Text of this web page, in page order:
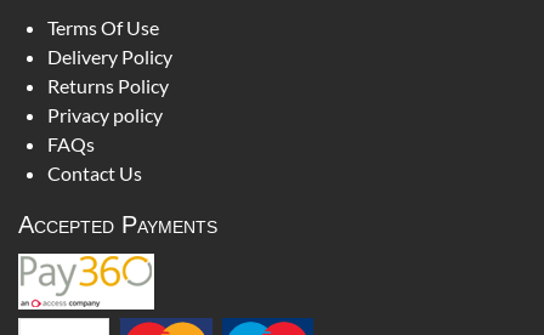
Terms Of Use
Delivery Policy
Returns Policy
Privacy policy
FAQs
Contact Us
Accepted Payments